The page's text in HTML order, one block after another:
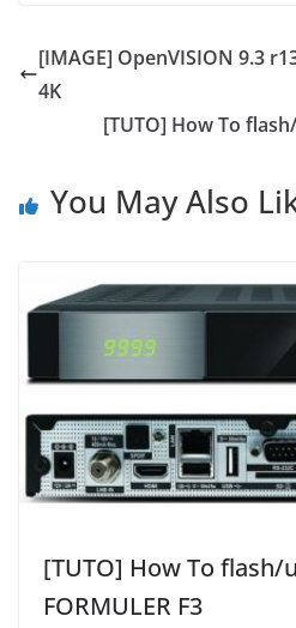
[IMAGE] OpenVISION 9.3
4K
[TUTO] How To
You May Also
[TUTO] How To flash/
FORMULER F3